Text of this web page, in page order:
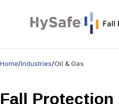
Fall
Home/Industries/Oil & Gas
Fall Protection